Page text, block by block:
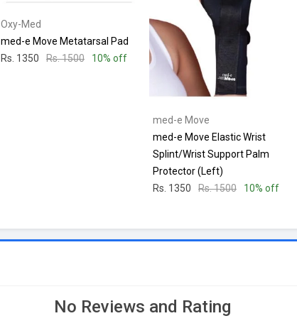
Oxy-Med
med-e Move Metatarsal Pad
Rs. 1350
Rs. 1500 10% off
med-e Move
med-e Move Elastic Wrist
Splint/Wrist Support Palm
Protector (Left)
Rs. 1350
Rs. 1500 10% off
No Reviews and Rating